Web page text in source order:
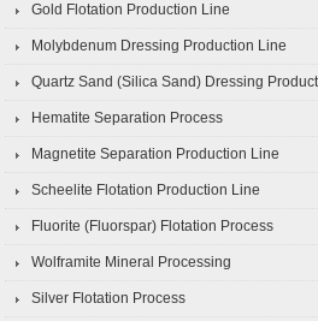
Gold Flotation Production Line
Molybdenum Dressing Production Line
Quartz Sand (Silica Sand) Dressing
Hematite Separation Process
Magnetite Separation Production Line
Scheelite Flotation Production Line
Fluorite (Fluorspar) Flotation Process
Wolframite Mineral Processing
Silver Flotation Process